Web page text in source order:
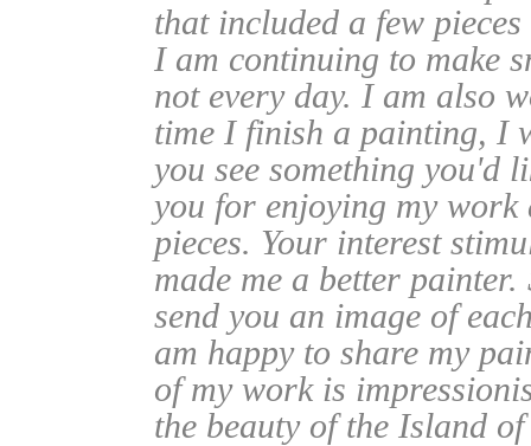
that included a few
I am continuing to make
not every day. I am also
time I finish a painting, I
you see something you'd
you for enjoying my work
pieces. Your interest
made me a better
send you an image of
am happy to share my
of my work is
the beauty of the Island